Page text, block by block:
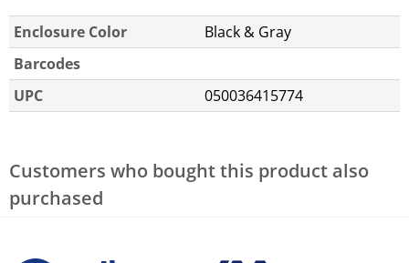
Enclosure Color
Black & Gray
Barcodes
UPC
050036415774
Customers who bought this product also
purchased